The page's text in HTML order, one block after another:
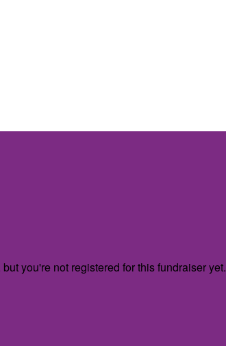
but you're not registered for this fundraiser yet.